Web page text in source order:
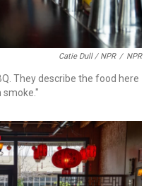
Catie Dull / NPR / NPR
They describe the food here
smoke."